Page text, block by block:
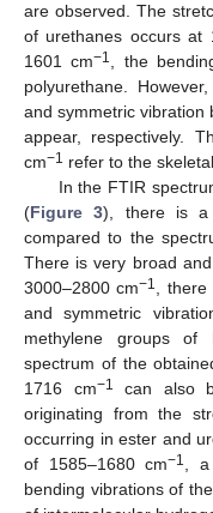
are observed. The
of urethanes occurs at
1601 cm−1
, the
polyurethane.
and symmetric vibration
appear, respectively.
cm−1 refer to the
In the FTIR
(Figure 3), there is a
compared to the
There is very broad
3000–2800 cm−1
,
and symmetric
methylene groups of
spectrum of the
1716 cm−1
can also
originating from the
occurring in ester and
of 1585–1680 cm−1
,
bending vibrations of